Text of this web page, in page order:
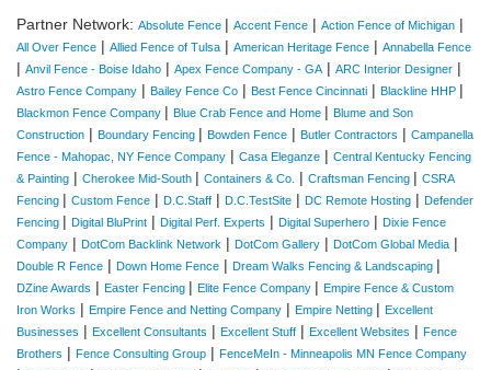
Partner Network: Absolute Fence | Accent Fence | Action Fence of Michigan |
All Over Fence | Allied Fence of Tulsa | American Heritage Fence | Annabella Fence
| Anvil Fence - Boise Idaho | Apex Fence Company - GA | ARC Interior Designer |
Astro Fence Company | Bailey Fence Co | Best Fence Cincinnati | Blackline HHP |
Blackmon Fence Company | Blue Crab Fence and Home | Blume and Son
Construction | Boundary Fencing | Bowden Fence | Butler Contractors | Campanella
Fence - Mahopac, NY Fence Company | Casa Eleganze | Central Kentucky Fencing
& Painting | Cherokee Mid-South | Containers & Co. | Craftsman Fencing | CSRA
Fencing | Custom Fence | D.C.Staff | D.C.TestSite | DC Remote Hosting | Defender
Fencing | Digital BluPrint | Digital Perf. Experts | Digital Superhero | Dixie Fence
Company | DotCom Backlink Network | DotCom Gallery | DotCom Global Media |
Double R Fence | Down Home Fence | Dream Walks Fencing & Landscaping |
DZine Awards | Easter Fencing | Elite Fence Company | Empire Fence & Custom
Iron Works | Empire Fence and Netting Company | Empire Netting | Excellent
Businesses | Excellent Consultants | Excellent Stuff | Excellent Websites | Fence
Brothers | Fence Consulting Group | FenceMeIn - Minneapolis MN Fence Company